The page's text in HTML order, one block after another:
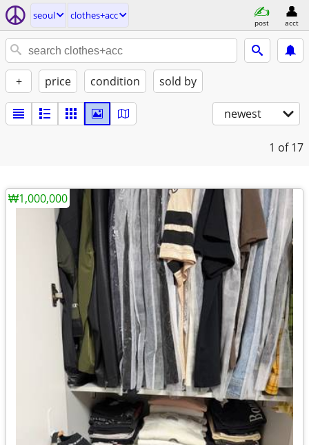
seoul clothes+acc
post acct
+ price condition sold by
newest
1 of 17
₩1,000,000